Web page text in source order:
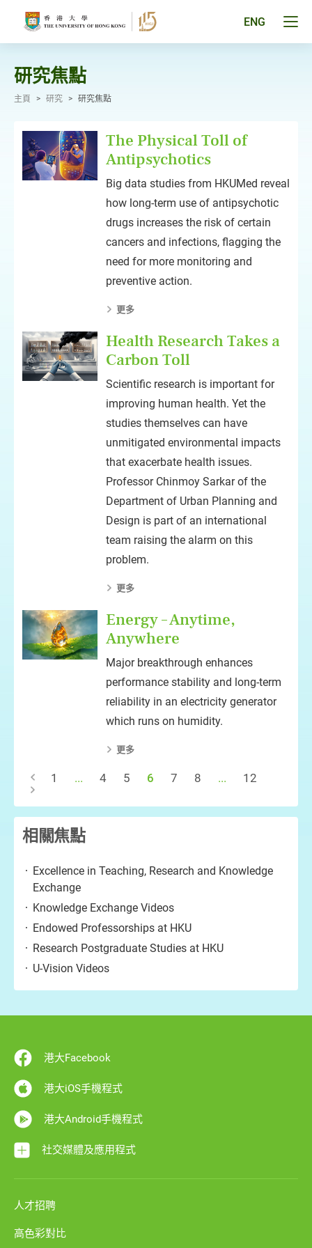
ENG
研究焦點
主頁 > 研究 > 研究焦點
The Physical Toll of
Antipsychotics
Big data studies from HKUMed reveal
how long-term use of antipsychotic
drugs increases the risk of certain
cancers and infections, flagging the
need for more monitoring and
preventive action.
更多
Health Research Takes a
Carbon Toll
Scientific research is important for
improving human health. Yet the
studies themselves can have
unmitigated environmental impacts
that exacerbate health issues.
Professor Chinmoy Sarkar of the
Department of Urban Planning and
Design is part of an international
team raising the alarm on this
problem.
更多
Energy – Anytime,
Anywhere
Major breakthrough enhances
performance stability and long-term
reliability in an electricity generator
which runs on humidity.
更多
1 ... 4 5 6 7 8 ... 12
相關焦點
Excellence in Teaching, Research and Knowledge
Exchange
Knowledge Exchange Videos
Endowed Professorships at HKU
Research Postgraduate Studies at HKU
U-Vision Videos
港大Facebook
港大iOS手機程式
港大Android手機程式
社交媒體及應用程式
人才招聘
高色彩對比